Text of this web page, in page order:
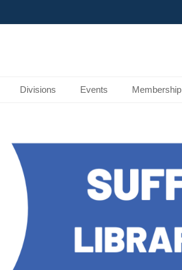
Divisions Events Membership